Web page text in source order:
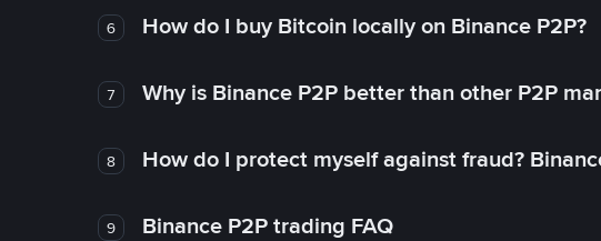
6 How do I buy Bitcoin locally on Binance P2P?
7 Why is Binance P2P better than other P2P
8 How do I protect myself against fraud?
9 Binance P2P trading FAQ